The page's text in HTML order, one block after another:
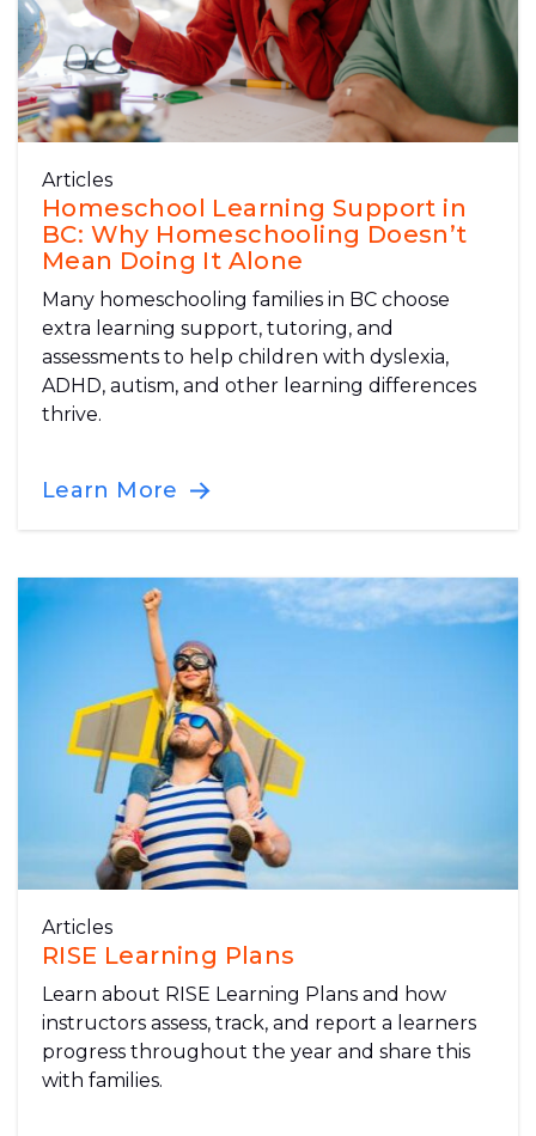
Articles
Homeschool Learning Support in
BC: Why Homeschooling Doesn’t
Mean Doing It Alone
Many homeschooling families in BC choose
extra learning support, tutoring, and
assessments to help children with dyslexia,
ADHD, autism, and other learning differences
thrive.
Learn More
Articles
RISE Learning Plans
Learn about RISE Learning Plans and how
instructors assess, track, and report a learners
progress throughout the year and share this
with families.